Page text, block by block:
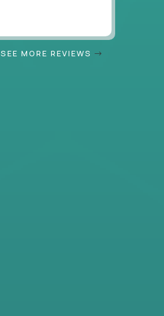
SEE MORE REVIEWS